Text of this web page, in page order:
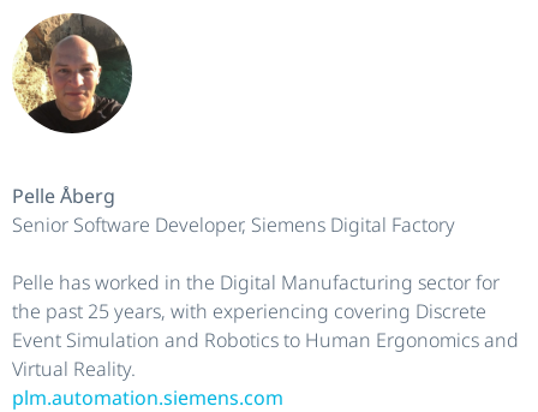
Pelle Åberg
Senior Software Developer, Siemens Digital Factory
Pelle has worked in the Digital Manufacturing sector for
the past 25 years, with experiencing covering Discrete
Event Simulation and Robotics to Human Ergonomics and
Virtual Reality.
plm.automation.siemens.com